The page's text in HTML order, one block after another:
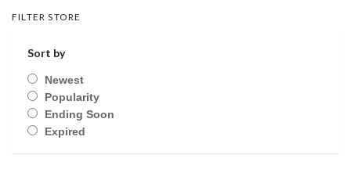
FILTER STORE
Sort by
Newest
Popularity
Ending Soon
Expired